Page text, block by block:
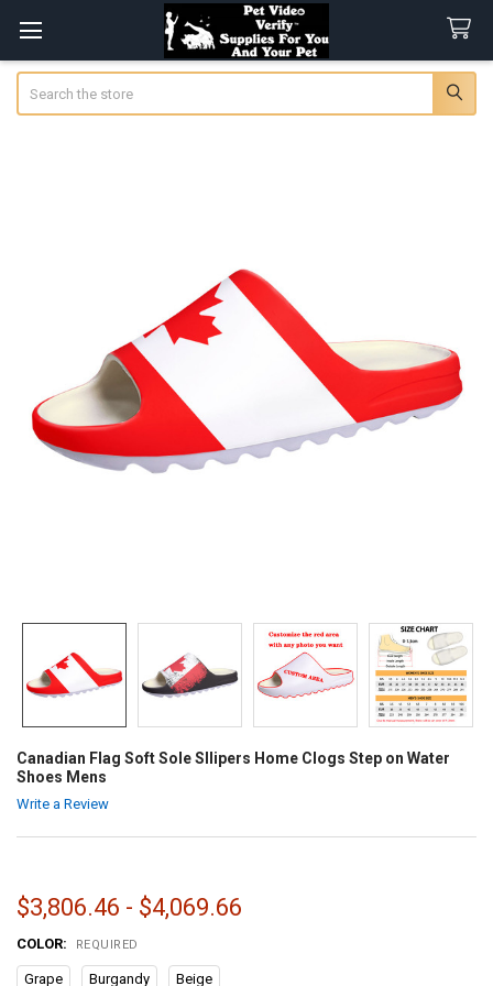
Canadian Flag Soft Sole Sllipers Home Clogs Step on Water
Shoes Mens
Write a Review
$3,806.46 - $4,069.66
COLOR: REQUIRED
Grape Burgandy Beige